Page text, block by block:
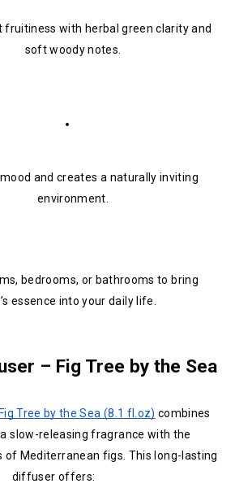
fruitiness with herbal green clarity and
soft woody notes.
and creates a naturally inviting
environment.
bedrooms, or bathrooms to bring
essence into your daily life.
– Fig Tree by the Sea
Tree by the Sea (8.1 fl.oz) combines
slow-releasing fragrance with the
Mediterranean figs. This long-lasting
diffuser offers: